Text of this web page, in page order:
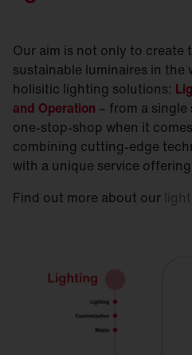
Our aim is not only to create
sustainable luminaires in
holisitic lighting solutions:
and Operation – from a
one-stop-shop when it
combining cutting-edge
with a unique service
Find out more about our